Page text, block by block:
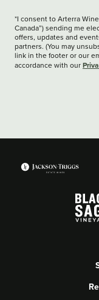
*I consent to Arterra
Canada”) sending me
offers, updates and
partners. (You may
link in the footer or our
accordance with our